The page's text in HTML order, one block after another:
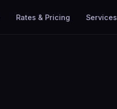
Rates & Pricing Services